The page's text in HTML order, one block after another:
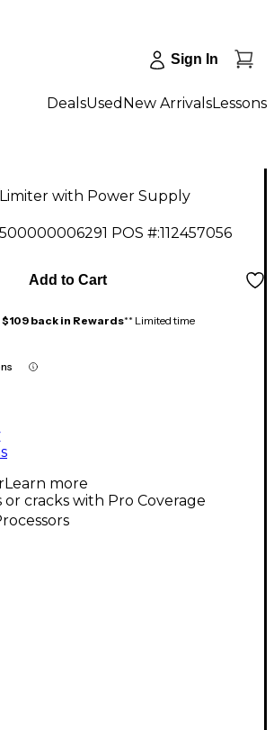
Sign In
DealsUsed New ArrivalsLessons
Limiter with Power Supply
POS #:112457056
Add to Cart
$109 back in Rewards** Limited time
Learn more
or cracks with Pro Coverage